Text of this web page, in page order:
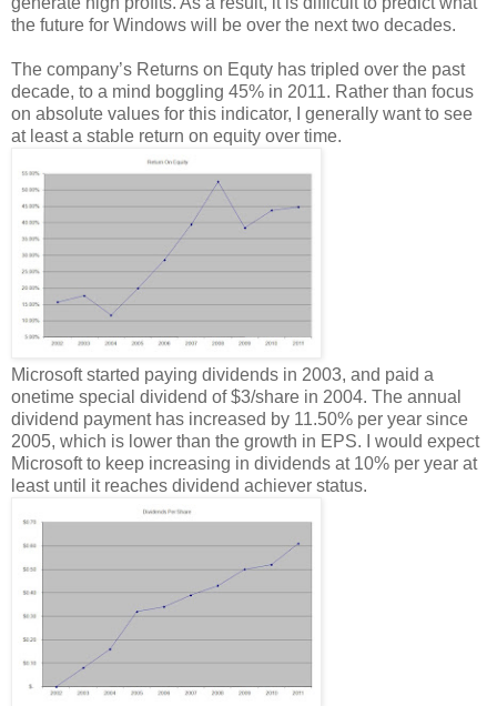
the future for Windows will be over the next two decades.
The company’s Returns on Equty has tripled over the past
decade, to a mind boggling 45% in 2011. Rather than focus
on absolute values for this indicator, I generally want to see
at least a stable return on equity over time.
Microsoft started paying dividends in 2003, and paid a
onetime special dividend of $3/share in 2004. The annual
dividend payment has increased by 11.50% per year since
2005, which is lower than the growth in EPS. I would expect
Microsoft to keep increasing in dividends at 10% per year at
least until it reaches dividend achiever status.